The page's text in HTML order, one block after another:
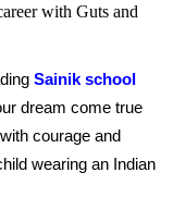
with Guts and
Sainik school
dream come true
courage and
wearing an Indian